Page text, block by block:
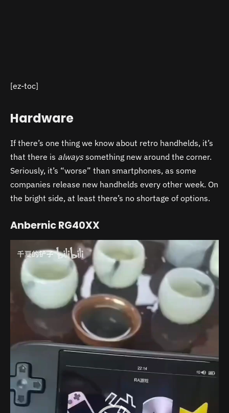
[ez-toc]
Hardware
If there’s one thing we know about retro handhelds, it’s
that there is alwayssomething new around the corner.
Seriously, it’s “worse” than smartphones, as some
companies release new handhelds every other week. On
the bright side, at least there’s no shortage of options.
Anbernic RG40XX
Player